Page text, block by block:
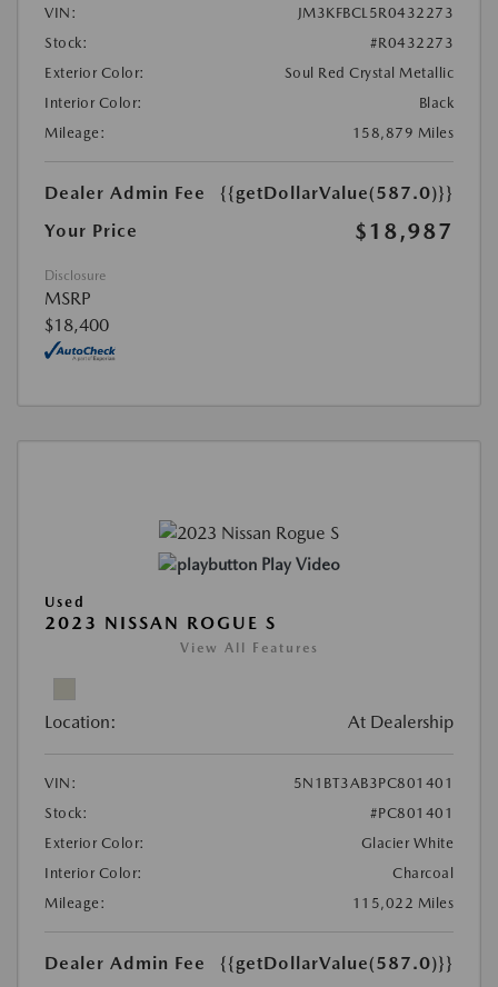
VIN:
JM3KFBCL5R0432273
Stock:
#R0432273
Exterior Color:
Soul Red Crystal Metallic
Interior Color:
Black
Mileage:
158,879 Miles
Dealer Admin Fee
{{getDollarValue(587.0)}}
Your Price
$18,987
Disclosure
MSRP
$18,400
Play Video
Used
2023 NISSAN ROGUE S
View All Features
Location: At Dealership
VIN:
5N1BT3AB3PC801401
Stock:
#PC801401
Exterior Color:
Glacier White
Interior Color:
Charcoal
Mileage:
115,022 Miles
Dealer Admin Fee
{{getDollarValue(587.0)}}